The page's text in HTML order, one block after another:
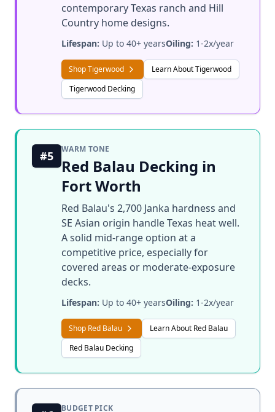
contemporary Texas ranch and Hill
Country home designs.
Lifespan: Up to 40+ yearsOiling: 1-2x/year
Shop Tigerwood
Learn About Tigerwood
Tigerwood Decking
#5 WARM TONE
Red Balau Decking in
Fort Worth
Red Balau's 2,700 Janka hardness and
SE Asian origin handle Texas heat well.
A solid mid-range option at a
competitive price, especially for
covered areas or moderate-exposure
decks.
Lifespan: Up to 40+ yearsOiling: 1-2x/year
Shop Red Balau
Learn About Red Balau
Red Balau Decking
BUDGET PICK